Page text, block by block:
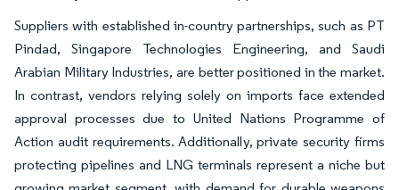
Suppliers with established in-country partnerships, such as PT
Pindad, Singapore Technologies Engineering, and Saudi
Arabian Military Industries, are better positioned in the market.
In contrast, vendors relying solely on imports face extended
approval processes due to United Nations Programme of
Action audit requirements. Additionally, private security firms
protecting pipelines and LNG terminals represent a niche but